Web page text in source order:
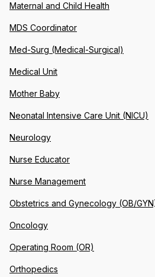
Maternal and Child Health
MDS Coordinator
Med-Surg (Medical-Surgical)
Medical Unit
Mother Baby
Neonatal Intensive Care Unit (NICU)
Neurology
Nurse Educator
Nurse Management
Obstetrics and Gynecology (OB/
Oncology
Operating Room (OR)
Orthopedics